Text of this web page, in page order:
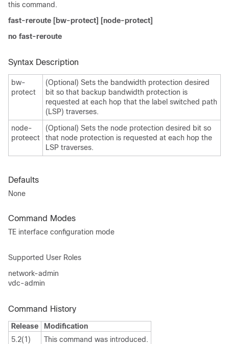
this command.
fast-reroute [bw-protect] [node-protect]
no fast-reroute
Syntax Description
bw-
protect
(Optional) Sets the bandwidth protection desired
bit so that backup bandwidth protection is
requested at each hop that the label switched path
(LSP) traverses.
node-
proteect
(Optional) Sets the node protection desired bit so
that node protection is requested at each hop the
LSP traverses.
Defaults
None
Command Modes
TE interface configuration mode
Supported User Roles
network-admin
vdc-admin
Command History
Release
Modification
5.2(1)
This command was introduced.